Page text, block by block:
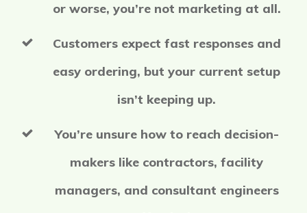
or worse, you’re not marketing at all.
Customers expect fast responses and
easy ordering, but your current setup
isn’t keeping up.
You’re unsure how to reach decision-
makers like contractors, facility
managers, and consultant engineers